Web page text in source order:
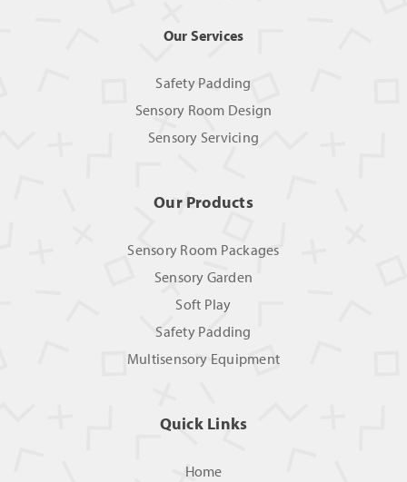
Our Services
Safety Padding
Sensory Room Design
Sensory Servicing
Our Products
Sensory Room Packages
Sensory Garden
Soft Play
Safety Padding
Multisensory Equipment
Quick Links
Home